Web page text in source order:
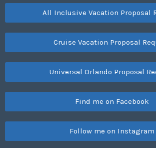
All Inclusive Vacation Proposal
Cruise Vacation Proposal
Universal Orlando Proposal
Find me on Facebook
Follow me on Instagram